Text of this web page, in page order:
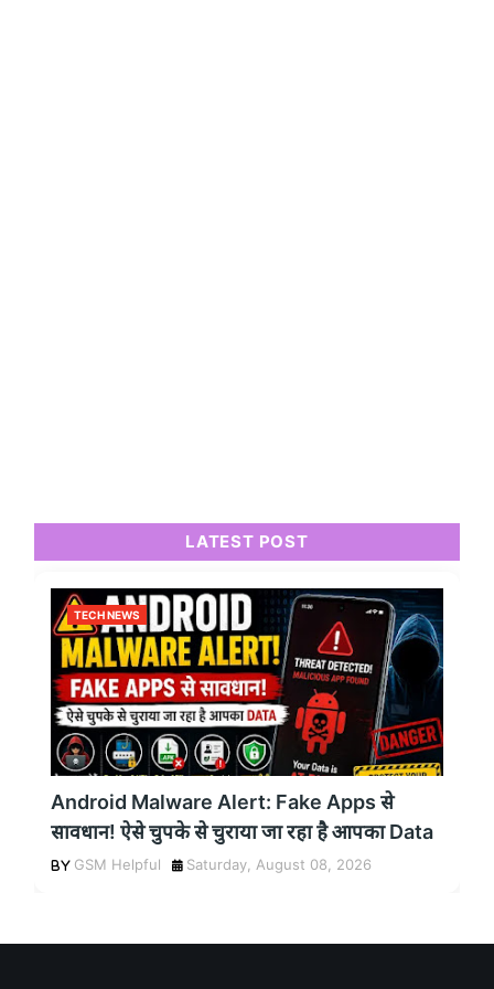
LATEST POST
TECH NEWS
Android Malware Alert: Fake Apps से
सावधान! ऐसे चुपके से चुराया जा रहा है आपका Data
GSM Helpful Saturday, August 08, 2026